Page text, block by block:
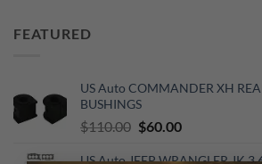
FEATURED
US Auto COMMANDER XH
BUSHINGS
$110.00 Original
$60.00Current
US Auto JEEP WRANGLER JK